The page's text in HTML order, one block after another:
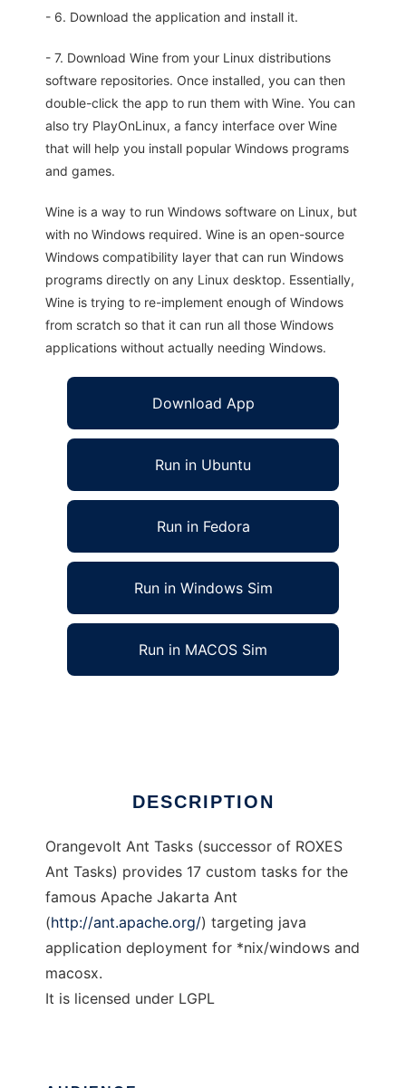
- 6. Download the application and install it.
- 7. Download Wine from your Linux distributions
software repositories. Once installed, you can then
double-click the app to run them with Wine. You can
also try PlayOnLinux, a fancy interface over Wine
that will help you install popular Windows programs
and games.
Wine is a way to run Windows software on Linux, but
with no Windows required. Wine is an open-source
Windows compatibility layer that can run Windows
programs directly on any Linux desktop. Essentially,
Wine is trying to re-implement enough of Windows
from scratch so that it can run all those Windows
applications without actually needing Windows.
Download App
Run in Ubuntu
Run in Fedora
Run in Windows Sim
Run in MACOS Sim
DESCRIPTION
Orangevolt Ant Tasks (successor of ROXES
Ant Tasks) provides 17 custom tasks for the
famous Apache Jakarta Ant
(http://ant.apache.org/) targeting java
application deployment for *nix/windows and
macosx.
It is licensed under LGPL